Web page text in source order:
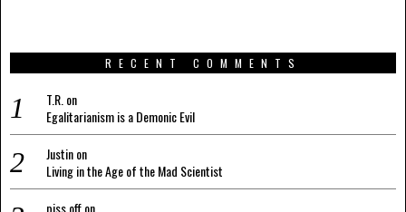
RECENT COMMENTS
T.R.on
Egalitarianism is a Demonic Evil
Justinon
Living in the Age of the Mad Scientist